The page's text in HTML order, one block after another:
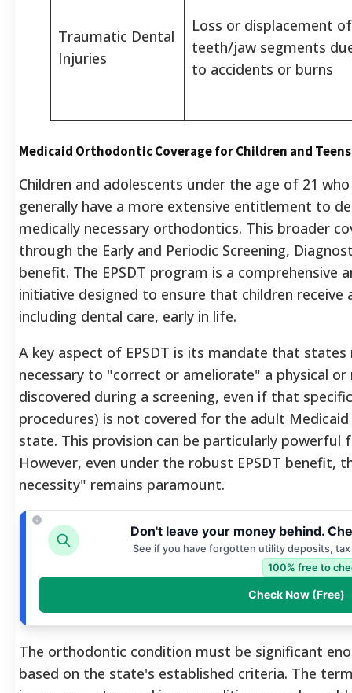
Traumatic Dental
Injuries
Loss or displacement of
teeth/jaw segments
to accidents or burns
Medicaid Orthodontic Coverage for Children and
Children and adolescents under the age of 21
generally have a more extensive entitlement to
medically necessary orthodontics. This broader
through the Early and Periodic Screening,
benefit. The EPSDT program is a comprehensive
initiative designed to ensure that children receive
including dental care, early in life.
A key aspect of EPSDT is its mandate that
necessary to "correct or ameliorate" a physical
discovered during a screening, even if that
procedures) is not covered for the adult
state. This provision can be particularly powerful
However, even under the robust EPSDT benefit,
necessity" remains paramount.
Don't leave your money behind.
See if you have forgotten utility deposits,
100% free to
Check Now (Free)
The orthodontic condition must be significant
based on the state's established criteria. The